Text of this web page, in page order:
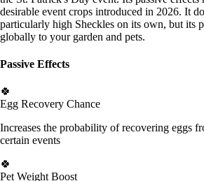
desirable event crops introduced in 2026. It
particularly high Sheckles on its own, but its
globally to your garden and pets.
Passive Effects
🍀
Egg Recovery Chance
Increases the probability of recovering eggs
certain events
🍀
Pet Weight Boost